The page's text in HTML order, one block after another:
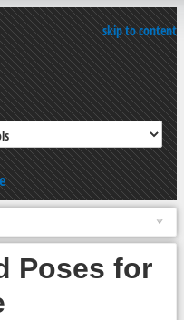
skip to content
Poses for